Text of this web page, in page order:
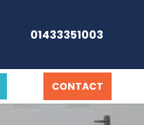
01433351003
CONTACT